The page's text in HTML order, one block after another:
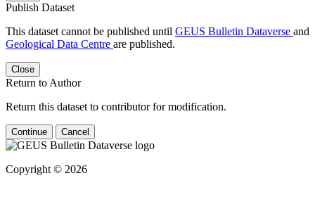
Publish Dataset
This dataset cannot be published until GEUS Bulletin Dataverse and
Geological Data Centre are published.
Close
Return to Author
Return this dataset to contributor for modification.
Continue Cancel
Copyright © 2026